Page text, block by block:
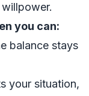
you can:
balance stays
your situation,